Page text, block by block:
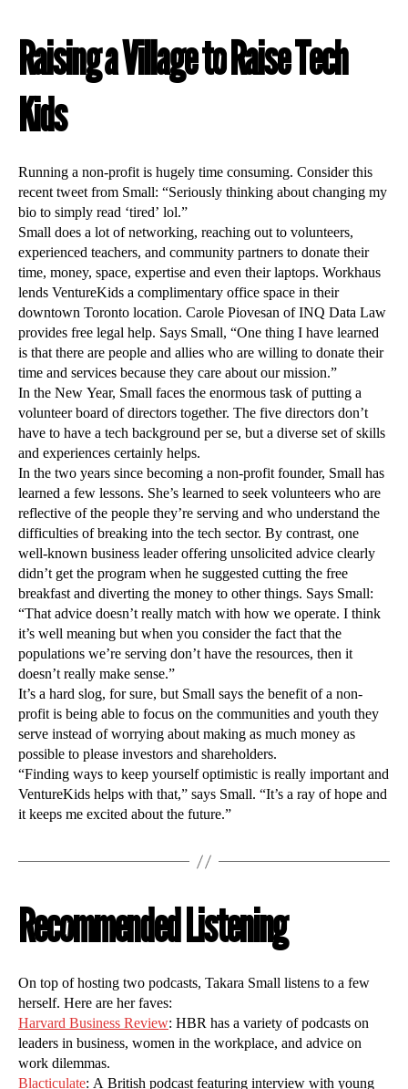
Raising a Village to Raise Tech
Kids
Running a non-profit is hugely time consuming. Consider this
recent tweet from Small: “Seriously thinking about changing my
bio to simply read ‘tired’ lol.”
Small does a lot of networking, reaching out to volunteers,
experienced teachers, and community partners to donate their
time, money, space, expertise and even their laptops. Workhaus
lends VentureKids a complimentary office space in their
downtown Toronto location. Carole Piovesan of INQ Data Law
provides free legal help. Says Small, “One thing I have learned
is that there are people and allies who are willing to donate their
time and services because they care about our mission.”
In the New Year, Small faces the enormous task of putting a
volunteer board of directors together. The five directors don’t
have to have a tech background per se, but a diverse set of skills
and experiences certainly helps.
In the two years since becoming a non-profit founder, Small has
learned a few lessons. She’s learned to seek volunteers who are
reflective of the people they’re serving and who understand the
difficulties of breaking into the tech sector. By contrast, one
well-known business leader offering unsolicited advice clearly
didn’t get the program when he suggested cutting the free
breakfast and diverting the money to other things. Says Small:
“That advice doesn’t really match with how we operate. I think
it’s well meaning but when you consider the fact that the
populations we’re serving don’t have the resources, then it
doesn’t really make sense.”
It’s a hard slog, for sure, but Small says the benefit of a non-
profit is being able to focus on the communities and youth they
serve instead of worrying about making as much money as
possible to please investors and shareholders.
“Finding ways to keep yourself optimistic is really important and
VentureKids helps with that,” says Small. “It’s a ray of hope and
it keeps me excited about the future.”
Recommended Listening
On top of hosting two podcasts, Takara Small listens to a few
herself. Here are her faves:
Harvard Business Review: HBR has a variety of podcasts on
leaders in business, women in the workplace, and advice on
work dilemmas.
Blacticulate: A British podcast featuring interview with young